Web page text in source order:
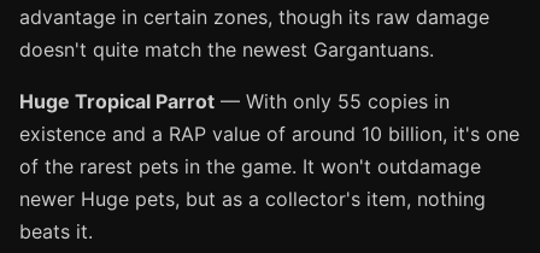
advantage in certain zones, though its raw damage
doesn't quite match the newest Gargantuans.
Huge Tropical Parrot — With only 55 copies in
existence and a RAP value of around 10 billion, it's one
of the rarest pets in the game. It won't outdamage
newer Huge pets, but as a collector's item, nothing
beats it.